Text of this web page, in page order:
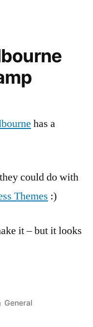
has a
could do with
Themes :)
it – but it looks
Posted
General